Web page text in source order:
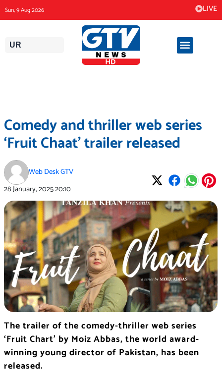
to
content
Sun, 9 Aug 2026 LIVE
UR
Comedy and thriller web series
‘Fruit Chaat’ trailer released
Web Desk GTV
28 January, 202520:10
The trailer of the comedy-thriller web series
‘Fruit Chart’ by Moiz Abbas, the world award-
winning young director of Pakistan, has been
released.